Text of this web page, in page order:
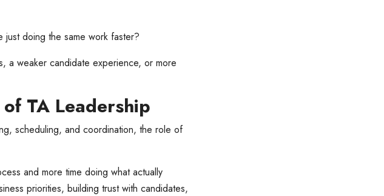
doing the same work faster?
a weaker candidate experience, or more
TA Leadership
scheduling, and coordination, the role of
and more time doing what actually
priorities, building trust with candidates,